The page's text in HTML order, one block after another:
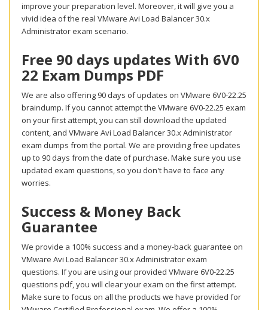
improve your preparation level. Moreover, it will give you a
vivid idea of the real VMware Avi Load Balancer 30.x
Administrator exam scenario.
Free 90 days updates With 6V0
22 Exam Dumps PDF
We are also offering 90 days of updates on VMware 6V0-22.25
braindump. If you cannot attempt the VMware 6V0-22.25 exam
on your first attempt, you can still download the updated
content, and VMware Avi Load Balancer 30.x Administrator
exam dumps from the portal. We are providing free updates
up to 90 days from the date of purchase. Make sure you use
updated exam questions, so you don't have to face any
worries.
Success & Money Back
Guarantee
We provide a 100% success and a money-back guarantee on
VMware Avi Load Balancer 30.x Administrator exam
questions. If you are using our provided VMware 6V0-22.25
questions pdf, you will clear your exam on the first attempt.
Make sure to focus on all the products we have provided for